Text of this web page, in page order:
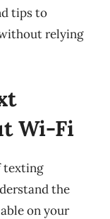
tips to
relying
Wi-Fi
texting
the
on your